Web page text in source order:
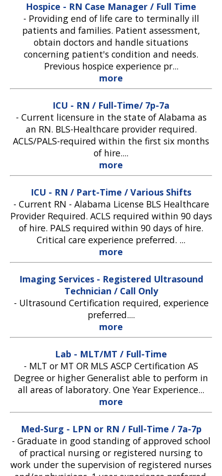
Hospice - RN Case Manager / Full Time
- Providing end of life care to terminally ill
patients and families. Patient assessment,
obtain doctors and handle situations
concerning patient's condition and needs.
Previous hospice experience pr...
more
ICU - RN / Full-Time/ 7p-7a
- Current licensure in the state of Alabama as
an RN. BLS-Healthcare provider required.
ACLS/PALS-required within the first six months
of hire....
more
ICU - RN / Part-Time / Various Shifts
- Current RN - Alabama License BLS Healthcare
Provider Required. ACLS required within 90 days
of hire. PALS required within 90 days of hire.
Critical care experience preferred. ...
more
Imaging Services - Registered Ultrasound
Technician / Call Only
- Ultrasound Certification required, experience
preferred....
more
Lab - MLT/MT / Full-Time
- MLT or MT OR MLS ASCP Certification AS
Degree or higher Generalist able to perform in
all areas of laboratory. One Year Experience...
more
Med-Surg - LPN or RN / Full-Time / 7a-7p
- Graduate in good standing of approved school
of practical nursing or registered nursing to
work under the supervision of registered nurses